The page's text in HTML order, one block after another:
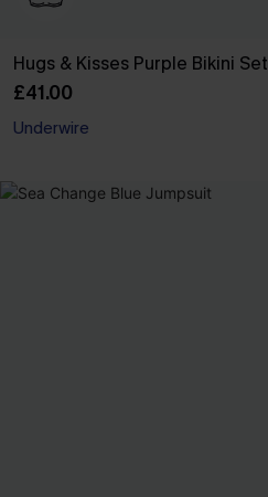
Hugs & Kisses Purple Bikini Set
£41.00
Underwire